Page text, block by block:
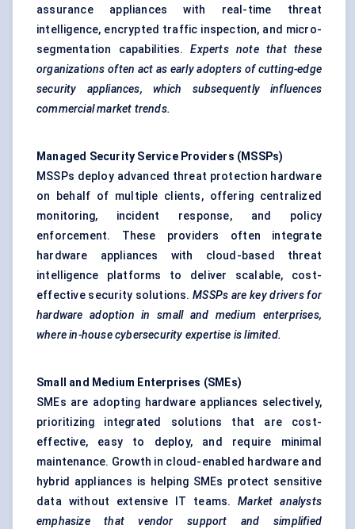
assurance appliances with real-time threat
intelligence, encrypted traffic inspection, and micro-
segmentation capabilities.Experts note that these
organizations often act as early adopters of cutting-edge
security appliances, which subsequently influences
commercial market trends.
Managed Security Service Providers (MSSPs)
MSSPs deploy advanced threat protection hardware
on behalf of multiple clients, offering centralized
monitoring, incident response, and policy
enforcement. These providers often integrate
hardware appliances with cloud-based threat
intelligence platforms to deliver scalable, cost-
effective security solutions.MSSPs are key drivers for
hardware adoption in small and medium enterprises,
where in-house cybersecurity expertise is limited.
Small and Medium Enterprises (SMEs)
SMEs are adopting hardware appliances selectively,
prioritizing integrated solutions that are cost-
effective, easy to deploy, and require minimal
maintenance. Growth in cloud-enabled hardware and
hybrid appliances is helping SMEs protect sensitive
data without extensive IT teams.Market analysts
emphasize that vendor support and simplified